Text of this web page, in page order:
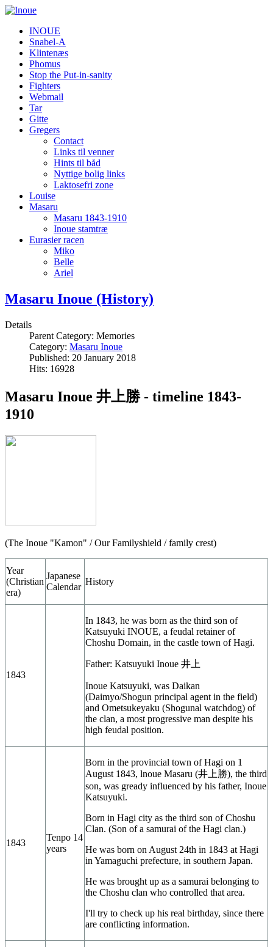
INOUE
Snabel-A
Klintenæs
Phomus
Stop the Put-in-sanity
Fighters
Webmail
Tar
Gitte
Gregers
Contact
Links til venner
Hints til båd
Nyttige bolig links
Laktosefri zone
Louise
Masaru
Masaru 1843-1910
Inoue stamtræ
Eurasier racen
Miko
Belle
Ariel
Masaru Inoue (History)
Details
Parent Category: Memories
Category: Masaru Inoue
Published: 20 January 2018
Hits: 16928
Masaru Inoue 井上勝 - timeline 1843-
1910
(The Inoue "Kamon" / Our Familyshield / family crest)
Year
(Christian
era)
Japanese
Calendar
History
1843
In 1843, he was born as the third son of
Katsuyuki INOUE, a feudal retainer of
Choshu Domain, in the castle town of Hagi.
Father: Katsuyuki Inoue 井上
Inoue Katsuyuki, was Daikan
(Daimyo/Shogun principal agent in the field)
and Ometsukeyaku (Shogunal watchdog) of
the clan, a most progressive man despite his
high feudal position.
1843
Tenpo 14
years
Born in the provincial town of Hagi on 1
August 1843, lnoue Masaru (井上勝), the third
son, was gready influenced by his father, Inoue
Katsuyuki.
Born in Hagi city as the third son of Choshu
Clan. (Son of a samurai of the Hagi clan.)
He was born on August 24th in 1843 at Hagi
in Yamaguchi prefecture, in southern Japan.
He was brought up as a samurai belonging to
the Choshu clan who controlled that area.
I'll try to check up his real birthday, since there
are conflicting information.